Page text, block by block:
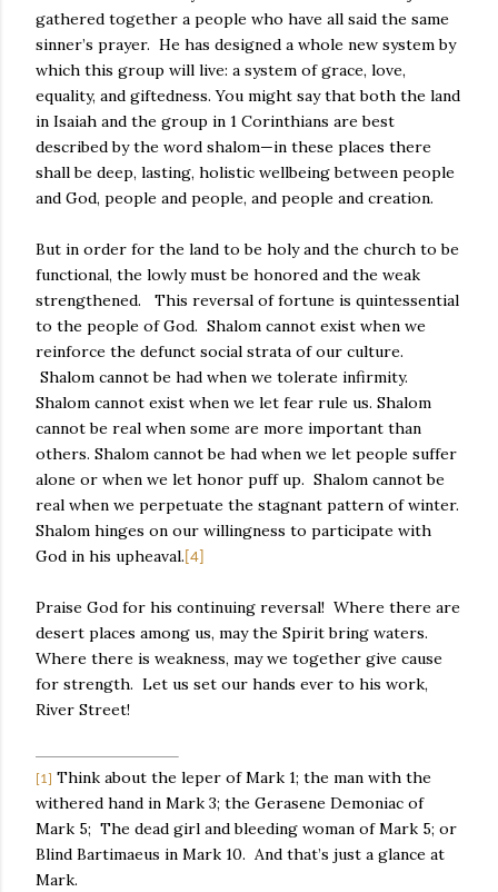
gathered together a people who have all said the same
sinner’s prayer. He has designed a whole new system by
which this group will live: a system of grace, love,
equality, and giftedness. You might say that both the land
in Isaiah and the group in 1 Corinthians are best
described by the word shalom—in these places there
shall be deep, lasting, holistic wellbeing between people
and God, people and people, and people and creation.
But in order for the land to be holy and the church to be
functional, the lowly must be honored and the weak
strengthened.
This reversal of fortune is quintessential
to the people of God. Shalom cannot exist when we
reinforce the defunct social strata of our culture.
Shalom cannot be had when we tolerate infirmity.
Shalom cannot exist when we let fear rule us. Shalom
cannot be real when some are more important than
others. Shalom cannot be had when we let people suffer
alone or when we let honor puff up. Shalom cannot be
real when we perpetuate the stagnant pattern of winter.
Shalom hinges on our willingness to participate with
God in his upheaval. [4]
Praise God for his continuing reversal! Where there are
desert places among us, may the Spirit bring waters.
Where there is weakness, may we together give cause
for strength. Let us set our hands ever to his work,
River Street!
[1]
Think about the leper of Mark 1; the man with the
withered hand in Mark 3; the Gerasene Demoniac of
Mark 5; The dead girl and bleeding woman of Mark 5; or
Blind Bartimaeus in Mark 10. And that’s just a glance at
Mark.